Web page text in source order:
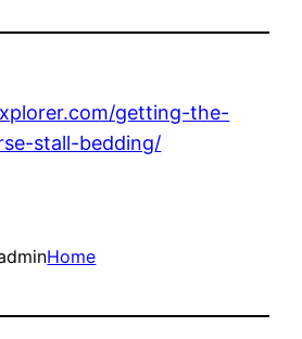
getting-the-
stall-bedding/
Home